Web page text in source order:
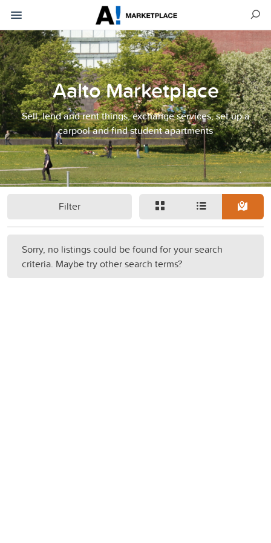
Aalto Marketplace
Sell, lend and rent things, exchange services, set up a
carpool and find student apartments
Filter
Sorry, no listings could be found for your search
criteria. Maybe try other search terms?